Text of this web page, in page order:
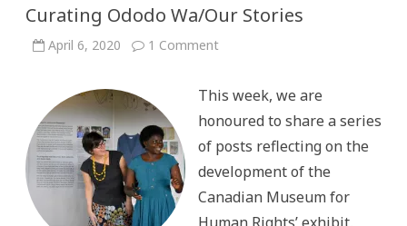
Curating Ododo Wa/Our Stories
April 6, 2020 1 Commenton
Stories
This week, we are
honoured to share a series
of posts reflecting on the
development of the
Canadian Museum for